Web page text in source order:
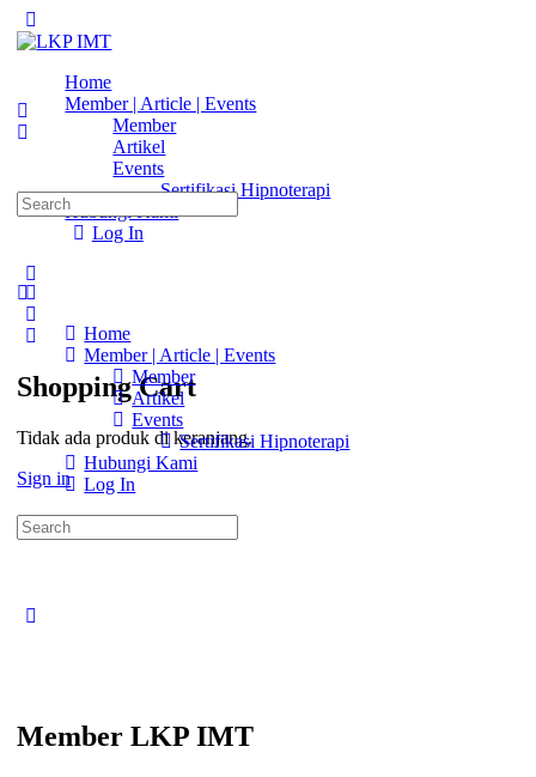
Side
Home
Member | Article | Events
Member
Artikel
Events
Sertifikasi Hipnoterapi
Hubungi Kami
Log In
Shopping Cart
Tidak ada produk di keranjang.
Sign in
Search
for:
Home
Member | Article | Events
Member
Artikel
Events
Sertifikasi Hipnoterapi
Hubungi Kami
Log In
Search
for:
Member LKP IMT